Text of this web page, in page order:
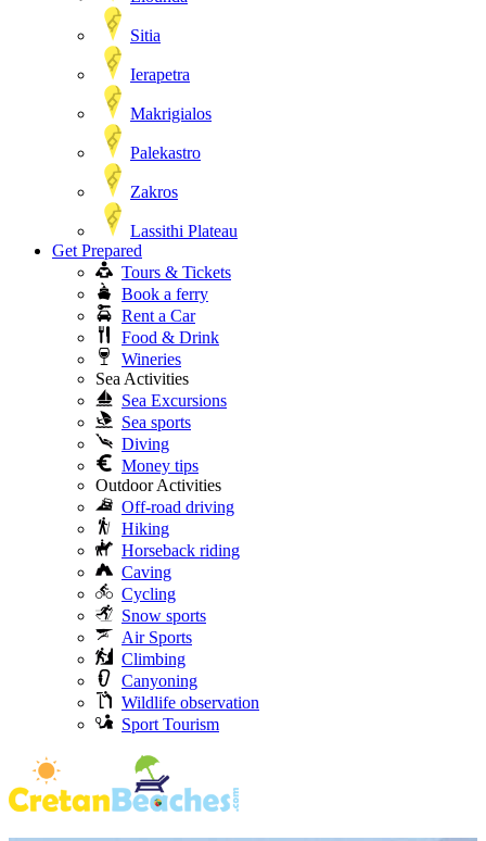
Sitia
Ierapetra
Makrigialos
Palekastro
Zakros
Lassithi Plateau
Get Prepared
Tours & Tickets
Book a ferry
Rent a Car
Food & Drink
Wineries
Sea Activities
Sea Excursions
Sea sports
Diving
Money tips
Outdoor Activities
Off-road driving
Hiking
Horseback riding
Caving
Cycling
Snow sports
Air Sports
Climbing
Canyoning
Wildlife observation
Sport Tourism